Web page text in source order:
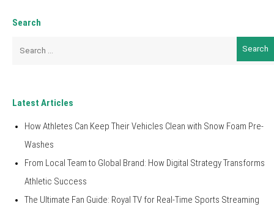
Search
Latest Articles
How Athletes Can Keep Their Vehicles Clean with Snow Foam Pre-
Washes
From Local Team to Global Brand: How Digital Strategy Transforms
Athletic Success
The Ultimate Fan Guide: Royal TV for Real-Time Sports Streaming